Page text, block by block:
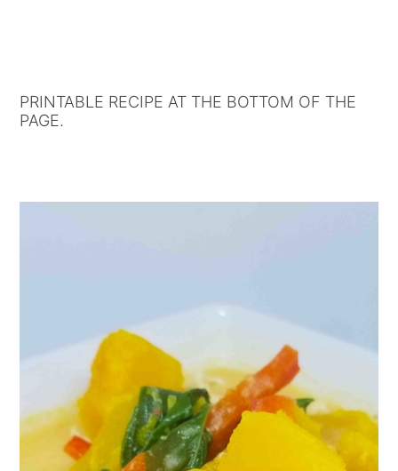
PRINTABLE RECIPE AT THE BOTTOM OF THE
PAGE.